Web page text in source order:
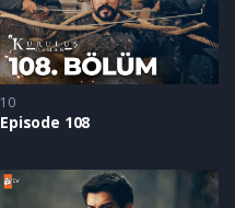
10
Episode 108